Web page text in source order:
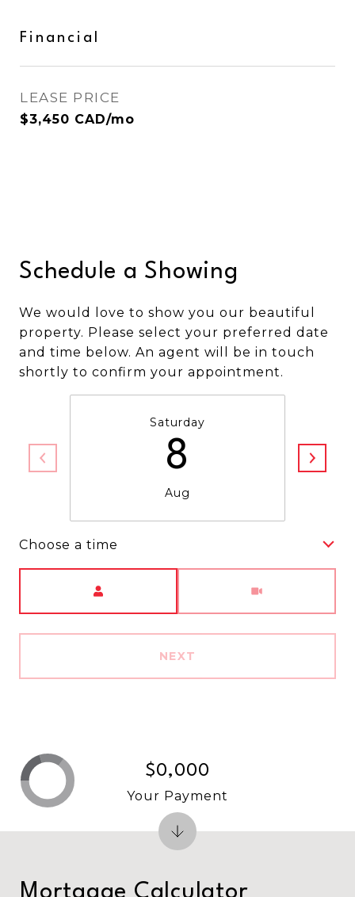
Financial
LEASE PRICE
$3,450 CAD/mo
Schedule a Showing
We would love to show you our beautiful
property. Please select your preferred date
and time below. An agent will be in touch
shortly to confirm your appointment.
Saturday
8
Aug
Choose a time
NEXT
$0,000
Your Payment